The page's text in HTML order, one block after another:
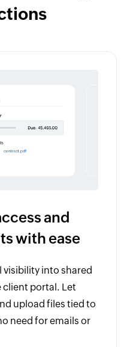
and
with ease
visibility into shared
portal. Let
upload files tied to
need for emails or